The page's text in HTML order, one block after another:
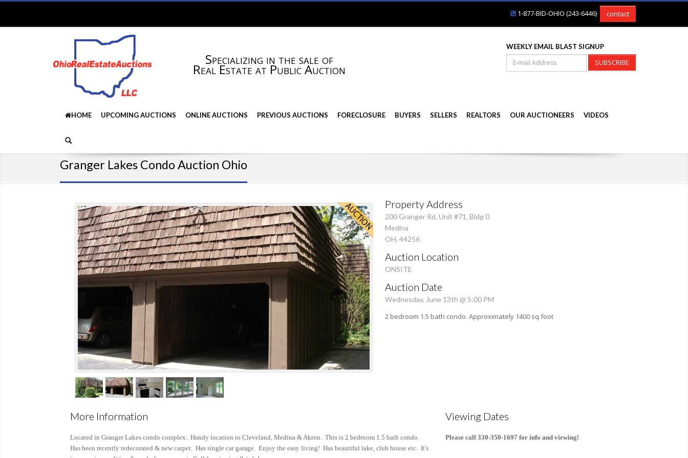
1-877-BID-OHIO (243-6446) contact
Specializing in the sale of
Real Estate at Public Auction
WEEKLY EMAIL BLAST SIGNUP
SUBSCRIBE
HOME UPCOMING AUCTIONS ONLINE AUCTIONS PREVIOUS AUCTIONS FORECLOSURE BUYERS SELLERS REALTORS OUR AUCTIONEERS VIDEOS
Granger Lakes Condo Auction Ohio
Property Address
200 Granger Rd, Unit #71, Bldg 0
Medina
OH, 44256
Auction Location
ONSITE
Auction Date
Wednesday, June 13th @ 5:00 PM
2 bedroom 1.5 bath condo. Approximately 1400 sq foot
More Information
Located in Granger Lakes condo complex. Handy location to Cleveland, Medina & Akron. This is 2 bedroom 1.5 bath condo.
Has been recently redecorated & new carpet. Has single car garage. Enjoy the easy living! Has beautiful lake, club house etc. It's
Viewing Dates
Please call 330-350-1697 for info and viewing!